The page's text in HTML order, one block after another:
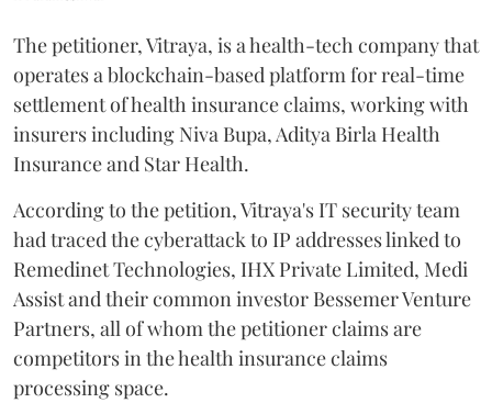
The petitioner, Vitraya, is a health-tech company that
operates a blockchain-based platform for real-time
settlement of health insurance claims, working with
insurers including Niva Bupa, Aditya Birla Health
Insurance and Star Health.
According to the petition, Vitraya's IT security team
had traced the cyberattack to IP addresses linked to
Remedinet Technologies, IHX Private Limited, Medi
Assist and their common investor Bessemer Venture
Partners, all of whom the petitioner claims are
competitors in the health insurance claims
processing space.